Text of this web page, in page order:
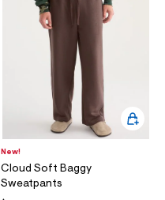
New!
Cloud Soft Baggy
Sweatpants